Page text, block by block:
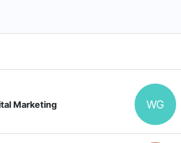
Marketing
WG